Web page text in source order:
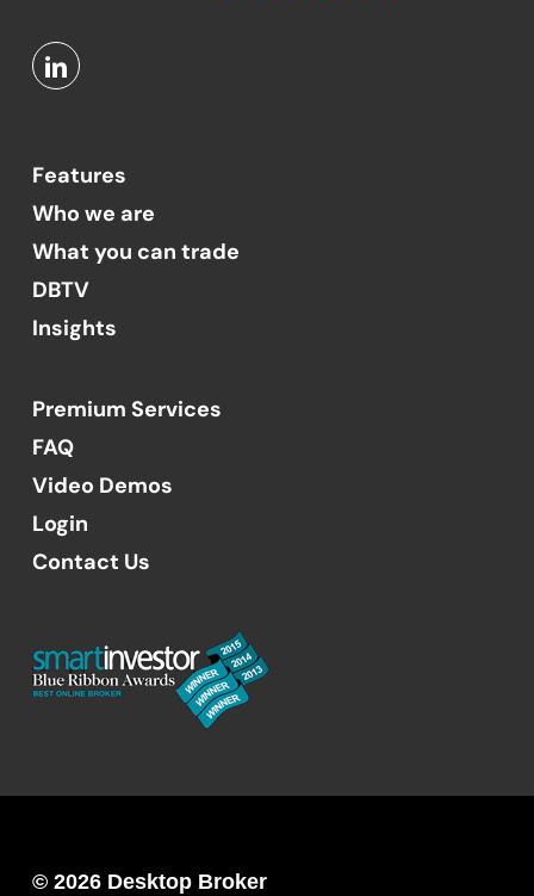
Features
Who we are
What you can trade
DBTV
Insights
Premium Services
FAQ
Video Demos
Login
Contact Us
© 2026 Desktop Broker